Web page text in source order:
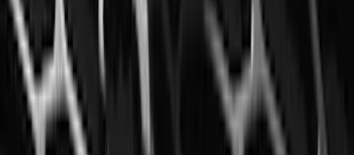
Mustang 2015-2023 All-Weather Floor
Liner with Pony Logo, 4-Piece - Black